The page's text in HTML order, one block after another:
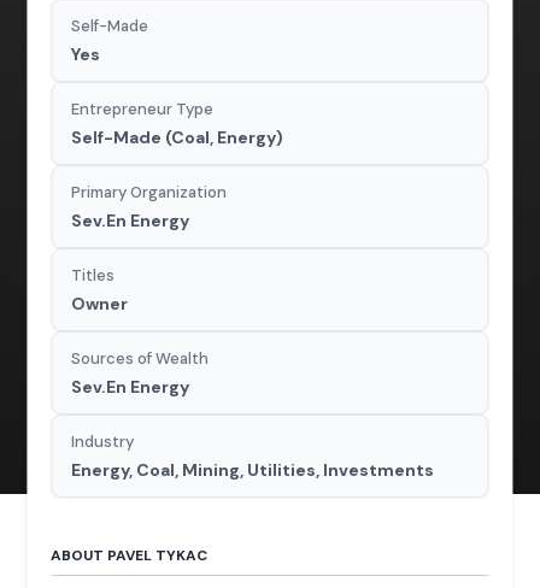
Self-Made
Yes
Entrepreneur Type
Self-Made (Coal, Energy)
Primary Organization
Sev.En Energy
Titles
Owner
Sources of Wealth
Sev.En Energy
Industry
Energy, Coal, Mining, Utilities, Investments
ABOUT PAVEL TYKAC